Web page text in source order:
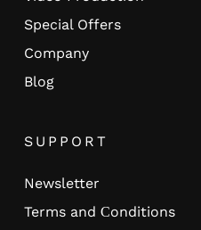
Special Offers
Company
Blog
SUPPORT
Newsletter
Terms and Сonditions